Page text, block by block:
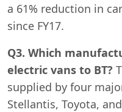
a 61% reduction in
since FY17.
Q3. Which
electric vans to BT?
supplied by four
Stellantis, Toyota,